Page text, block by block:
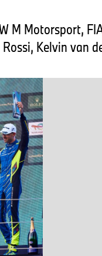
M Motorsport,
Kelvin van